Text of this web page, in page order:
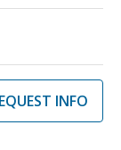
INFO